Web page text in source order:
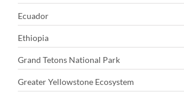
Ecuador
Ethiopia
Grand Tetons National Park
Greater Yellowstone Ecosystem